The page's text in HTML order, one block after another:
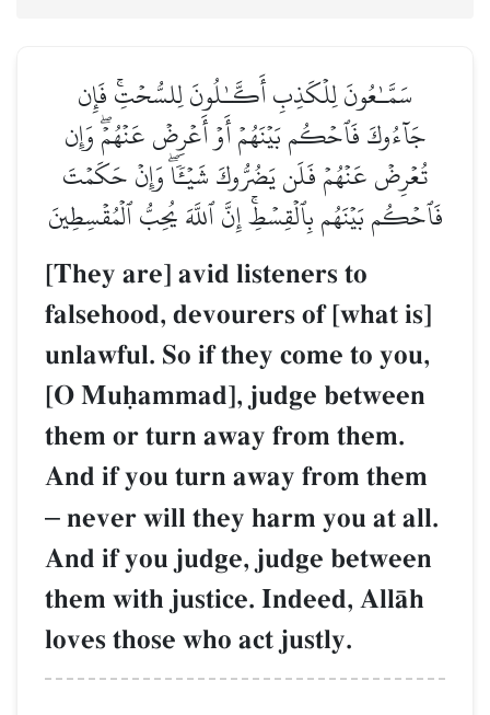
سَمَّـٰعُونَ لِلۡكَذِبِ أَكَّـٰلُونَ لِلسُّحۡتِۚ فَإِن
جَآءُوكَ فَٱحۡكُم بَيۡنَهُمۡ أَوۡ أَعۡرِضۡ عَنۡهُمۡۖ وَإِن
تُعۡرِضۡ عَنۡهُمۡ فَلَن يَضُرُّوكَ شَيۡـٔٗاۖ وَإِنۡ حَكَمۡتَ
فَٱحۡكُم بَيۡنَهُم بِٱلۡقِسۡطِۚ إِنَّ ٱللَّهَ يُحِبُّ ٱلۡمُقۡسِطِينَ
[They are] avid listeners to
falsehood, devourers of [what is]
unlawful. So if they come to you,
[O Muúammad], judge between
them or turn away from them.
And if you turn away from them
– never will they harm you at all.
And if you judge, judge between
them with justice. Indeed, AllŒh
loves those who act justly.